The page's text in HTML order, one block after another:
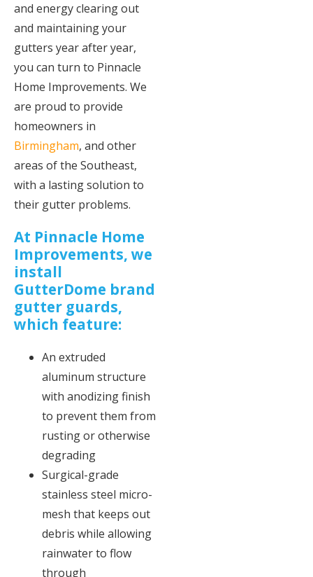
and energy clearing out
and maintaining your
gutters year after year,
you can turn to Pinnacle
Home Improvements. We
are proud to provide
homeowners in
Birmingham, and other
areas of the Southeast,
with a lasting solution to
their gutter problems.
At Pinnacle Home
Improvements, we
install
GutterDome brand
gutter guards,
which feature:
An extruded
aluminum structure
with anodizing finish
to prevent them from
rusting or otherwise
degrading
Surgical-grade
stainless steel micro-
mesh that keeps out
debris while allowing
rainwater to flow
through